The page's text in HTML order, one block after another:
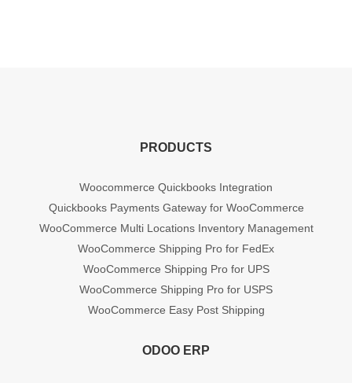
PRODUCTS
Woocommerce Quickbooks Integration
Quickbooks Payments Gateway for WooCommerce
WooCommerce Multi Locations Inventory Management
WooCommerce Shipping Pro for FedEx
WooCommerce Shipping Pro for UPS
WooCommerce Shipping Pro for USPS
WooCommerce Easy Post Shipping
ODOO ERP